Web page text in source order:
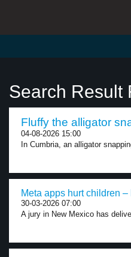
Search Result
Fluffy the alligator
04-08-2026 15:00
In Cumbria, an alligator
Meta apps hurt children –
30-03-2026 07:00
A jury in New Mexico has